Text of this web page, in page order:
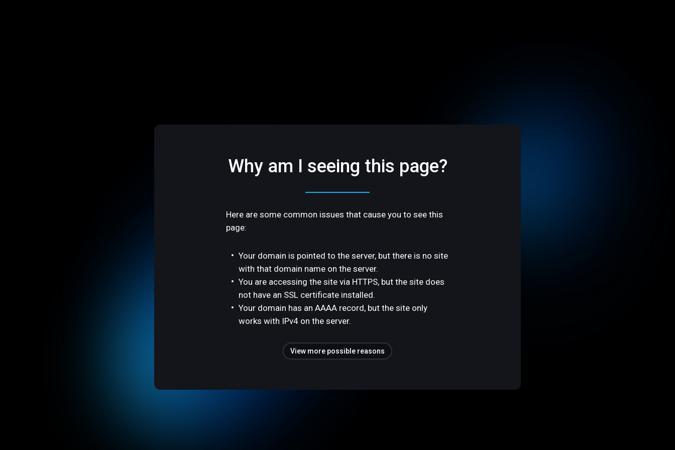
Why am I seeing this page?
Here are some common issues that cause you to see this
page:
Your domain is pointed to the server, but there is no site
with that domain name on the server.
You are accessing the site via HTTPS, but the site does
not have an SSL certificate installed.
Your domain has an AAAA record, but the site only
works with IPv4 on the server.
View more possible reasons